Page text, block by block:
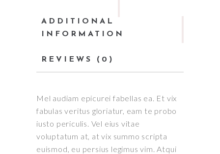
ADDITIONAL
INFORMATION
REVIEWS (0)
Mel audiam epicurei fabellas ea. Et vix
fabulas veritus gloriatur, eam te probo
iusto periculis. Vel eius vitae
voluptatum at, at vix summo scripta
euismod, eu persius legimus vim. Atqui